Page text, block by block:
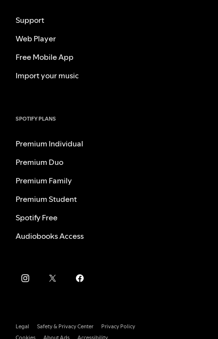
Support
Web Player
Free Mobile App
Import your music
SPOTIFY PLANS
Premium Individual
Premium Duo
Premium Family
Premium Student
Spotify Free
Audiobooks Access
Legal Safety & Privacy Center
Privacy Policy